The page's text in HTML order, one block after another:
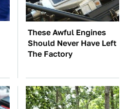
These Awful Engines
Should Never Have Left
The Factory